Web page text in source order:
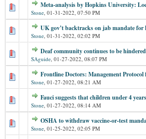
Meta-analysis by Hopkins University:
Stone, 01-31-2022, 07:50 PM
UK gov’t backtracks on jab mandate for
Stone, 01-31-2022, 02:02 PM
Deaf community continues to be
SAguide, 01-27-2022, 08:07 PM
Frontline Doctors: Management
Stone, 01-27-2022, 08:21 AM
Fauci suggests that children under 4
Stone, 01-27-2022, 08:14 AM
OSHA to withdraw vaccine-or-test
Stone, 01-25-2022, 02:05 PM